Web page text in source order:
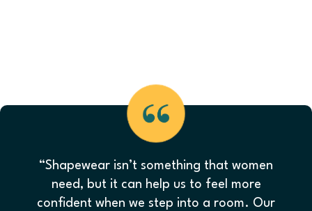
“Shapewear isn’t something that women
need, but it can help us to feel more
confident when we step into a room. Our